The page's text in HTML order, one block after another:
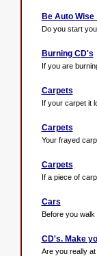
Be Auto Wise
Do you start
Burning CD's
If you are
Carpets
If your carpet it
Carpets
Your frayed
Carpets
If a piece of
Cars
Before you
CD's. Make
Are you really at